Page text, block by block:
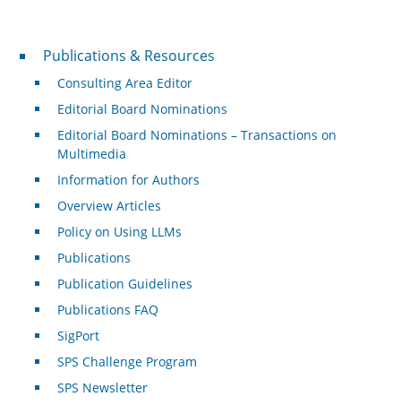
Publications & Resources
Publications & Resources
Consulting Area Editor
Editorial Board Nominations
Editorial Board Nominations – Transactions on
Multimedia
Information for Authors
Overview Articles
Policy on Using LLMs
Publications
Publication Guidelines
Publications FAQ
SigPort
SPS Challenge Program
SPS Newsletter